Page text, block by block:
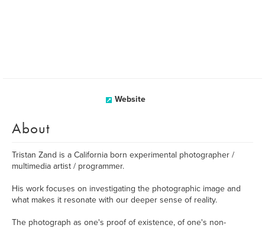
Website
About
Tristan Zand is a California born experimental photographer /
multimedia artist / programmer.
His work focuses on investigating the photographic image and
what makes it resonate with our deeper sense of reality.
The photograph as one's proof of existence, of one's non-